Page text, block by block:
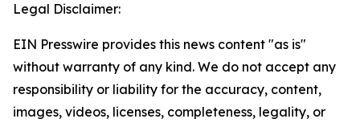
Legal Disclaimer:
EIN Presswire provides this news content "as is"
without warranty of any kind. We do not accept any
responsibility or liability for the accuracy, content,
images, videos, licenses, completeness, legality, or